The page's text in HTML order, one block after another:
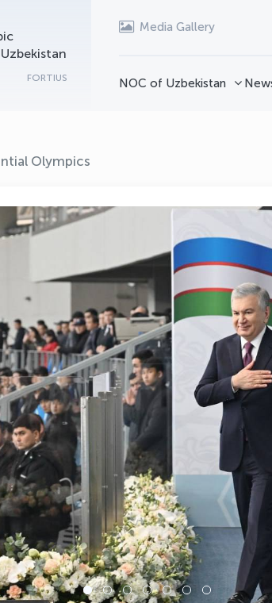
FORTIUS
Media Gallery
NOC of Uzbekistan
Olympics